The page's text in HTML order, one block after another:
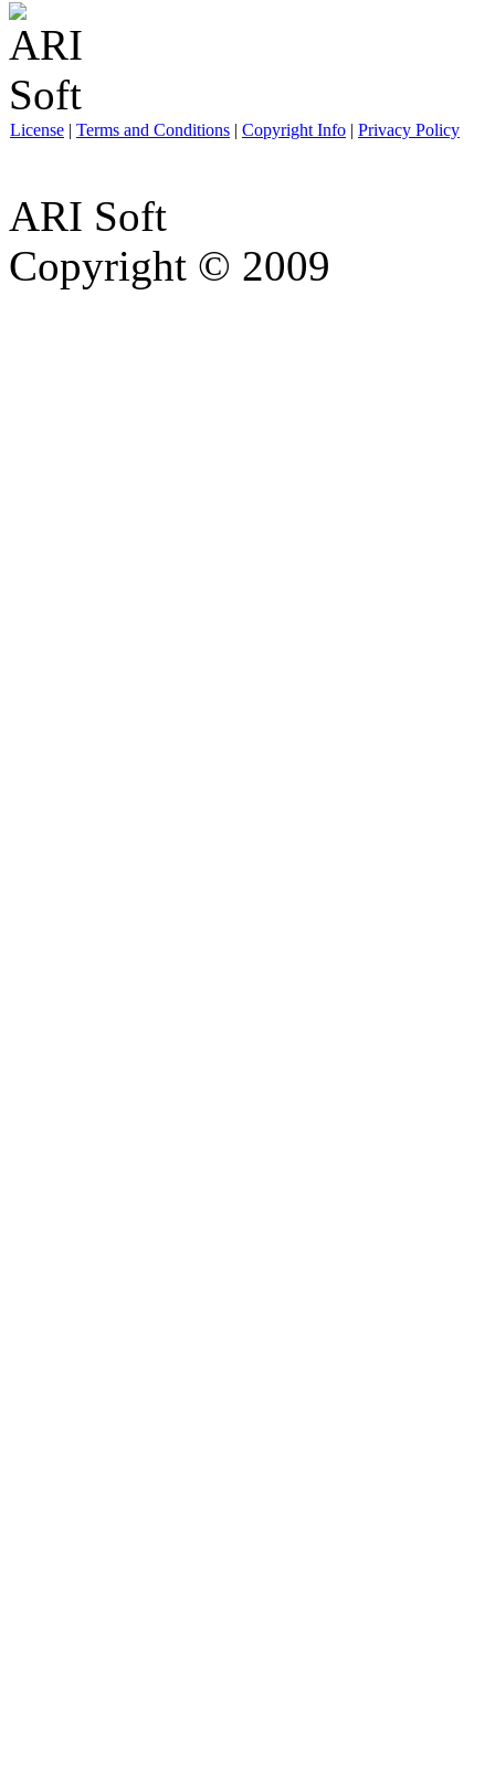
License | Terms and Conditions | Copyright Info | Privacy Policy
ARI Soft
Copyright © 2009